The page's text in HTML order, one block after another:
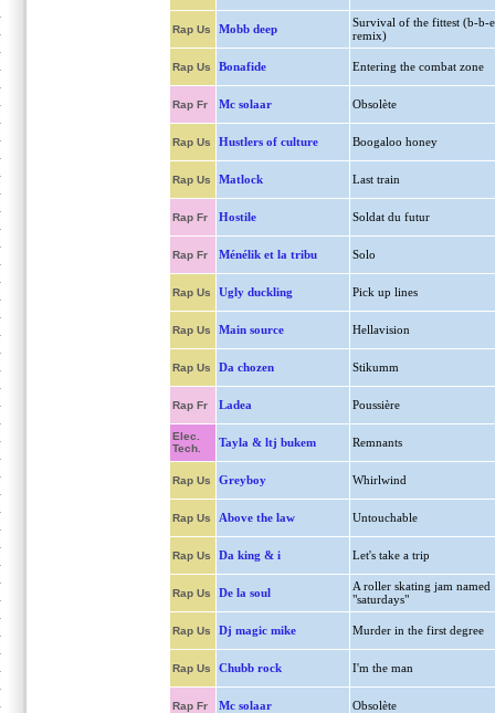
Rap Us Mobb deep
Survival of the fittest (b-b-e
remix)
Rap Us Bonafide Entering the combat zone
Rap Fr Mc solaar Obsolète
Rap Us Hustlers of culture Boogaloo honey
Rap Us Matlock Last train
Rap Fr Hostile Soldat du futur
Rap Fr Ménélik et la tribu Solo
Rap Us Ugly duckling Pick up lines
Rap Us Main source Hellavision
Rap Us Da chozen Stikumm
Rap Fr Ladea Poussière
Elec.
Tech.
Tayla & ltj bukem Remnants
Rap Us Greyboy Whirlwind
Rap Us Above the law Untouchable
Rap Us Da king & i Let's take a trip
Rap Us De la soul
A roller skating jam named
"saturdays"
Rap Us Dj magic mike Murder in the first degree
Rap Us Chubb rock I'm the man
Rap Fr Mc solaar Obsolète